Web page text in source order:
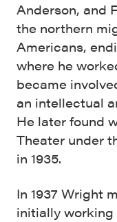
Anderson, and
the northern
Americans,
where he
became
an intellectual
He later found
Theater under
in 1935.
In 1937 Wright
initially